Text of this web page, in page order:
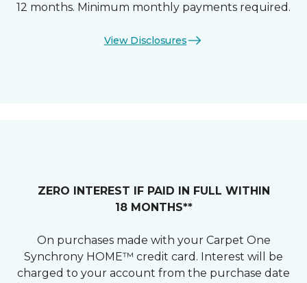
12 months. Minimum monthly payments required.
View Disclosures
ZERO INTEREST IF PAID IN FULL WITHIN
18 MONTHS**
On purchases made with your Carpet One
Synchrony HOME™ credit card. Interest will be
charged to your account from the purchase date